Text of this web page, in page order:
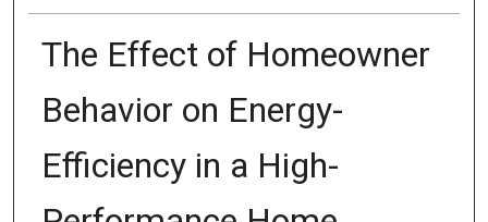
The Effect of Homeowner
Behavior on Energy-
Efficiency in a High-